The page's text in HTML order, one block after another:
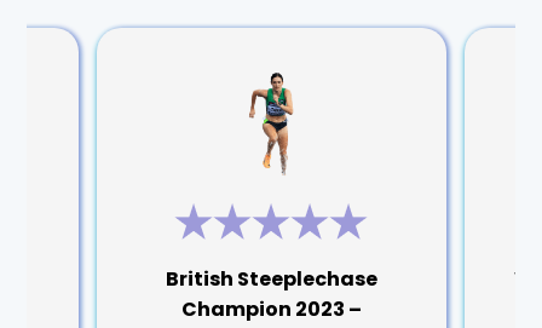
British Steeplechase
Champion 2023 –